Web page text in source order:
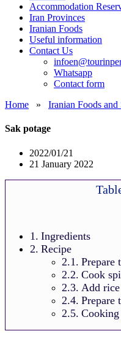
Accommodation
Iran Provinces
Iranian Foods
Useful information
Contact Us
Whatsapp
Contact form
Home » Iranian Foods and
Sak potage
2022/01/21
21 January 2022
Ingredients
Recipe
Prepare
Cook
Add
Prepare
Cooking